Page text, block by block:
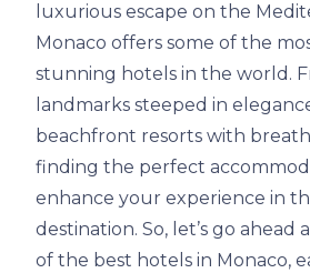
luxurious escape on the
Monaco offers some of the
stunning hotels in the world.
landmarks steeped in
beachfront resorts with
finding the perfect
enhance your experience in
destination. So, let’s go ahead
of the best hotels in Monaco,